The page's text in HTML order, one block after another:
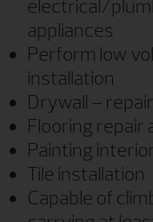
electrical/
appliances
Perform low
installation
Drywall –
Flooring repair
Painting
Tile installation
Capable of